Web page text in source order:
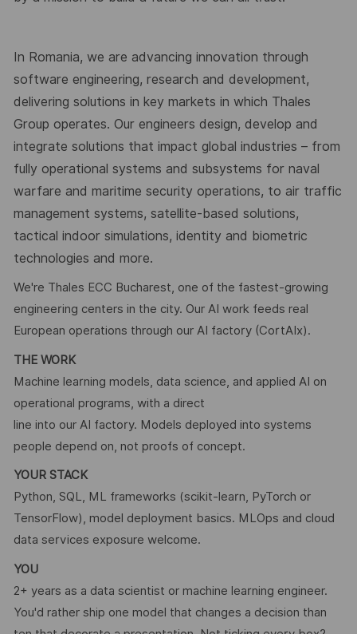
In Romania, we are advancing innovation through
software engineering, research and development,
delivering solutions in key markets in which Thales
Group operates. Our engineers design, develop and
integrate solutions that impact global industries – from
fully operational systems and subsystems for naval
warfare and maritime security operations, to air traffic
management systems, satellite-based solutions,
tactical indoor simulations, identity and biometric
technologies and more.
We're Thales ECC Bucharest, one of the fastest-growing
engineering centers in the city. Our AI work feeds real
European operations through our AI factory (CortAIx).
THE WORK
Machine learning models, data science, and applied AI on
operational programs, with a direct
line into our AI factory. Models deployed into systems
people depend on, not proofs of concept.
YOUR STACK
Python, SQL, ML frameworks (scikit-learn, PyTorch or
TensorFlow), model deployment basics. MLOps and cloud
data services exposure welcome.
YOU
2+ years as a data scientist or machine learning engineer.
You'd rather ship one model that changes a decision than